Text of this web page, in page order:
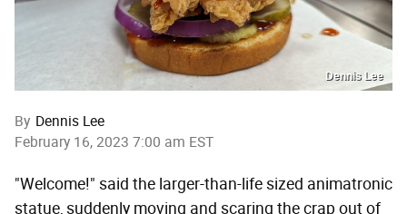
Dennis Lee
By Dennis Lee
February 16, 2023 7:00 am EST
"Welcome!" said the larger-than-life sized animatronic
statue, suddenly moving and scaring the crap out of